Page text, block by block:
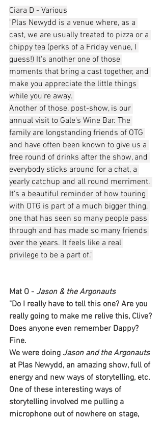
Ciara D - Various
"Plas Newydd is a venue where, as a
cast, we are usually treated to pizza or a
chippy tea (perks of a Friday venue, I
guess!) It's another one of those
moments that bring a cast together, and
make you appreciate the little things
while you're away.
Another of those, post-show, is our
annual visit to Gale's Wine Bar. The
family are longstanding friends of OTG
and have often been known to give us a
free round of drinks after the show, and
everybody sticks around for a chat, a
yearly catchup and all round merriment.
It's a beautiful reminder of how touring
with OTG is part of a much bigger thing,
one that has seen so many people pass
through and has made so many friends
over the years. It feels like a real
privilege to be a part of."
Mat O - Jason & the Argonauts
"Do I really have to tell this one? Are you
really going to make me relive this, Clive?
Does anyone even remember Dappy?
Fine.
We were doing Jason and the Argonauts
at Plas Newydd, an amazing show, full of
energy and new ways of storytelling, etc.
One of these interesting ways of
storytelling involved me pulling a
microphone out of nowhere on stage,